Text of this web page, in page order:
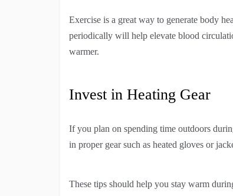
Exercise is a great way to generate body
periodically will help elevate blood
warmer.
Invest in Heating Gear
If you plan on spending time outdoors
in proper gear such as heated gloves or
These tips should help you stay warm